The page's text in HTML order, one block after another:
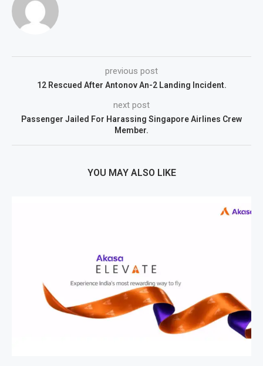
previous post
12 Rescued After Antonov An-2 Landing Incident.
next post
Passenger Jailed For Harassing Singapore Airlines Crew
Member.
YOU MAY ALSO LIKE